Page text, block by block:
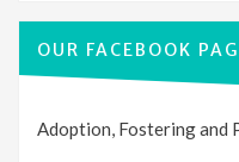
OUR FACEBOOK
Adoption, Fostering and